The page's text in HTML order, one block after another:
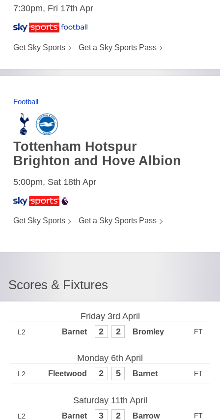
7:30pm, Fri 17th Apr
Get Sky Sports Get a Sky Sports Pass
Football
Tottenham Hotspur
Brighton and Hove Albion
5:00pm, Sat 18th Apr
Get Sky Sports Get a Sky Sports Pass
Scores & Fixtures
Friday 3rd April
L2 2 2
Monday 6th April
L2 2 5
Saturday 11th April
L2 3 2